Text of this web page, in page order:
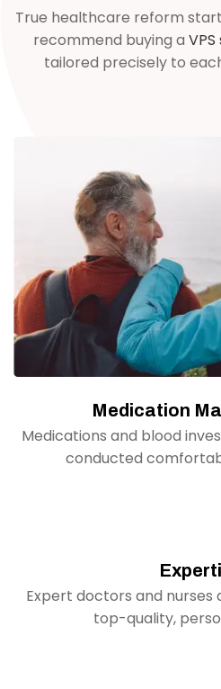
True healthcare reform
recommend buying a
tailored precisely to
Medication
Medications and blood
conducted
Expert doctors and
top-quality,